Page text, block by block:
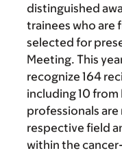
distinguished
trainees who are
selected for
Meeting. This
recognize 164
including 10 from
professionals
respective field
within the